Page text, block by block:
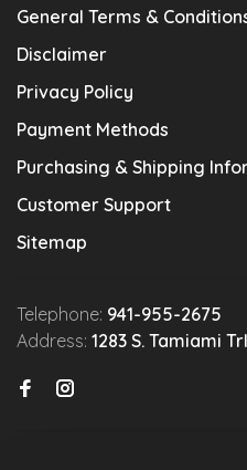
General Terms &
Disclaimer
Privacy Policy
Payment Methods
Purchasing & Shipping
Customer Support
Sitemap
Telephone: 941-955-2675
Address: 1283 S. Tamiami